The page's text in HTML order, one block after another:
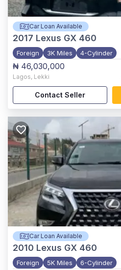
Car Loan Available
2017 Lexus GX 460
Foreign 3K Miles 4-Cylinder
₦ 46,030,000
Lagos, Lekki
Contact Seller
Car Loan Available
2010 Lexus GX 460
Foreign 5K Miles 6-Cylinder